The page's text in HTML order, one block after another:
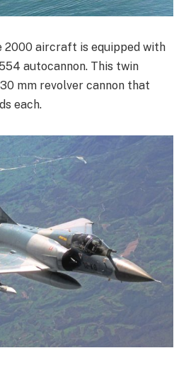
2000 aircraft is equipped with
autocannon. This twin
mm revolver cannon that
each.